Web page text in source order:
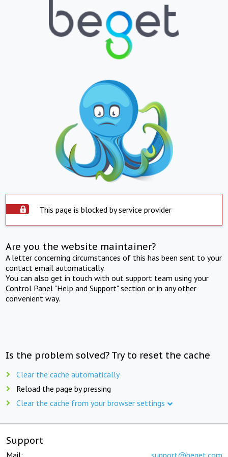
This page is blocked by service provider
Are you the website maintainer?
A letter concerning circumstances of this has been sent to your
contact email automatically.
You can also get in touch with out support team using your
Control Panel "Help and Support" section or in any other
convenient way.
Is the problem solved? Try to reset the cache
Clear the cache automatically
Reload the page by pressing
Clear the cache from your browser settings
Support
Mail: support@beget.com